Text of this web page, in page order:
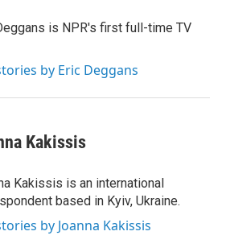
is NPR's first full-time TV
by Eric Deggans
Kakissis
Kakissis is an international
based in Kyiv, Ukraine.
by Joanna Kakissis